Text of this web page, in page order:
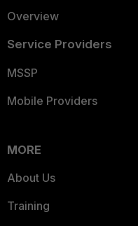
Overview
Service Providers
MSSP
Mobile Providers
MORE
About Us
Training